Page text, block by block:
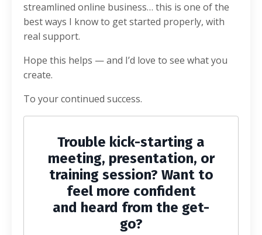
streamlined online business… this is one of the
best ways I know to get started properly, with
real support.
Hope this helps — and I’d love to see what you
create.
To your continued success.
Trouble kick-starting a
meeting, presentation, or
training session? Want to
feel more confident
and heard from the get-
go?